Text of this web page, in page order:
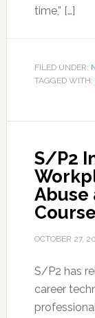
time,” […]
FILED UNDER:
TAGGED WITH:
S/P2
Abuse
OCTOBER 27,
S/P2 has
career